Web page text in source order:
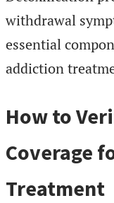
withdrawal
essential
addiction
How to
Coverage
Treatment